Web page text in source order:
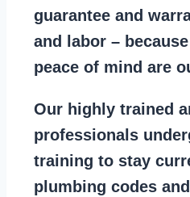
guarantee and
and labor –
peace of mind are
Our highly trained
professionals
training to stay
plumbing codes